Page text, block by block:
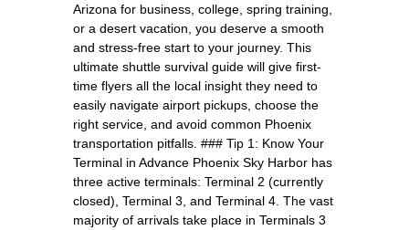
Arizona for business, college, spring training,
or a desert vacation, you deserve a smooth
and stress-free start to your journey. This
ultimate shuttle survival guide will give first-
time flyers all the local insight they need to
easily navigate airport pickups, choose the
right service, and avoid common Phoenix
transportation pitfalls. ### Tip 1: Know Your
Terminal in Advance Phoenix Sky Harbor has
three active terminals: Terminal 2 (currently
closed), Terminal 3, and Terminal 4. The vast
majority of arrivals take place in Terminals 3